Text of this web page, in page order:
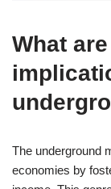
What
The underground
economies by